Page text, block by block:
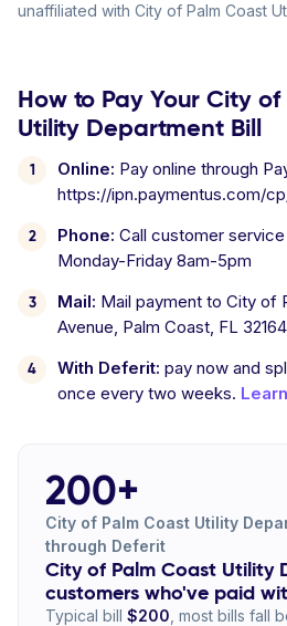
unaffiliated with City of Palm Coast
How to Pay Your City
Utility Department Bill
Online: Pay online through
https://ipn.paymentus.com/
Phone: Call customer
Monday-Friday 8am-5pm
Mail: Mail payment to City of
Avenue, Palm Coast, FL 32164
With Deferit: pay now and
once every two weeks.
200+
City of Palm Coast Utility
through Deferit
City of Palm Coast Utility
customers who've paid
Typical bill $200 , most bills fall